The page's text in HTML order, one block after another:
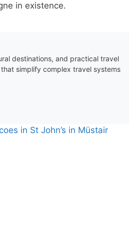
in existence.
destinations, and practical travel
simplify complex travel systems
in St John’s in Müstair